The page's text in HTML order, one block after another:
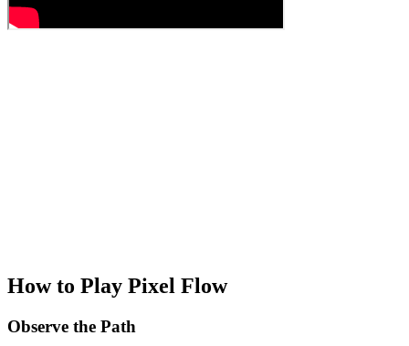
How to Play Pixel Flow
Observe the Path